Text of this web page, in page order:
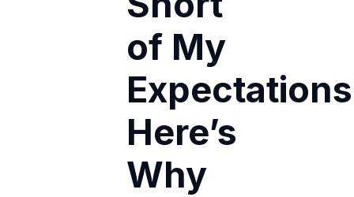
of My
Here’s
Why